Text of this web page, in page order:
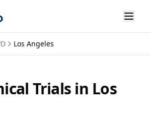
Los Angeles
Trials in Los